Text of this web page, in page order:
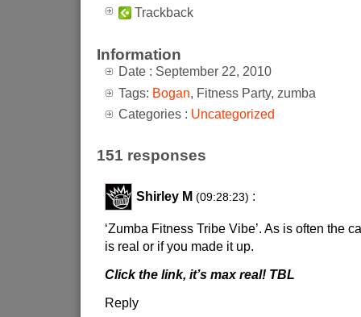
Trackback
Information
Date : September 22, 2010
Tags: Bogan, Fitness Party, zumba
Categories : Uncategorized
151 responses
Shirley M (09:28:23) :
‘Zumba Fitness Tribe Vibe’. As is often the
is real or if you made it up.
Click the link, it’s max real! TBL
Reply